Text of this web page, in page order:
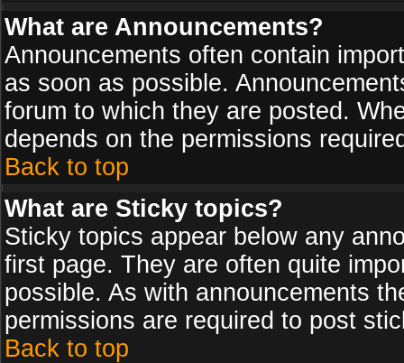
What are Announcements?
Announcements often contain
as soon as possible.
forum to which they are posted.
depends on the permissions
Back to top
What are Sticky topics?
Sticky topics appear below any
first page. They are often quite
possible. As with announcements
permissions are required to post
Back to top